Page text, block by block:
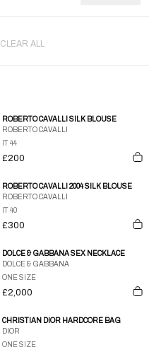
CLEAR ALL
ROBERTO CAVALLI SILK BLOUSE
ROBERTO CAVALLI
IT 44
£200
ROBERTO CAVALLI 2004 SILK BLOUSE
ROBERTO CAVALLI
IT 40
£300
DOLCE & GABBANA SEX NECKLACE
DOLCE & GABBANA
ONE SIZE
£2,000
CHRISTIAN DIOR HARDCORE BAG
DIOR
ONE SIZE